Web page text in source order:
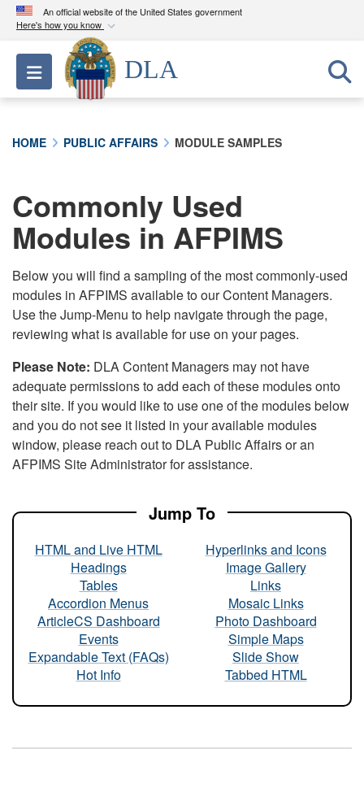
An official website of the United States government
Here's how you know
Official websites use .mil
A.milwebsite belongs to an official U.S.
Department of Defense organization in the United
connected to the .mil website. Share sensitive
information only on official, secure websites.
Toggle navigation
DLA
HOME PUBLIC AFFAIRS MODULE SAMPLES
Commonly Used
Modules in AFPIMS
Below you will find a sampling of the most commonly-used
modules in AFPIMS available to our Content Managers.
Use the Jump-Menu to help navigate through the page,
reviewing what is available for use on your pages.
Please Note: DLA Content Managers may not have
adequate permissions to add each of these modules onto
their site. If you would like to use one of the modules below
and you do not see it listed in your available modules
window, please reach out to DLA Public Affairs or an
AFPIMS Site Administrator for assistance.
Jump To
HTML and Live HTML
Headings
Tables
Accordion Menus
ArticleCS Dashboard
Events
Expandable Text (FAQs)
Hot Info
Hyperlinks and Icons
Image Gallery
Links
Mosaic Links
Photo Dashboard
Simple Maps
Slide Show
Tabbed HTML